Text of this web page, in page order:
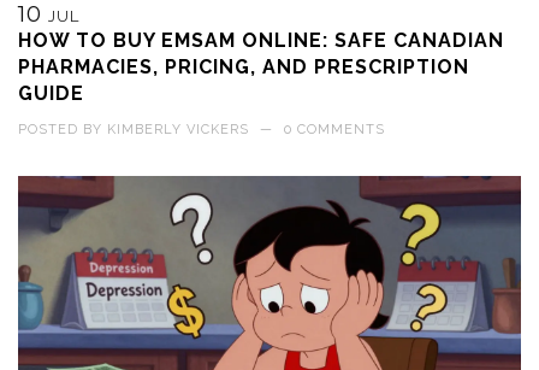
10 JUL
HOW TO BUY EMSAM ONLINE: SAFE CANADIAN
PHARMACIES, PRICING, AND PRESCRIPTION
GUIDE
POSTED BY KIMBERLY VICKERS — 0 COMMENTS